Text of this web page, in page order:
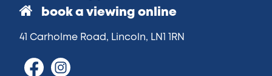
book a viewing online
41 Carholme Road, Lincoln, LN1 1RN